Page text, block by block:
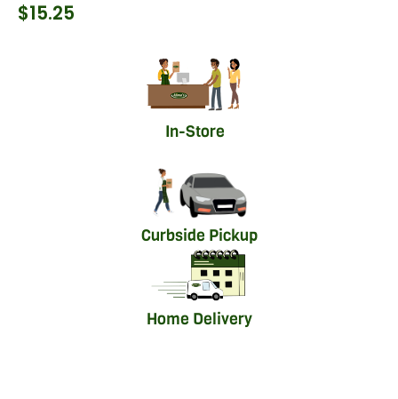
$15.25
In-Store
Curbside Pickup
Home Delivery